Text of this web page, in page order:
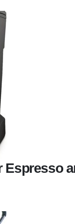
Espresso